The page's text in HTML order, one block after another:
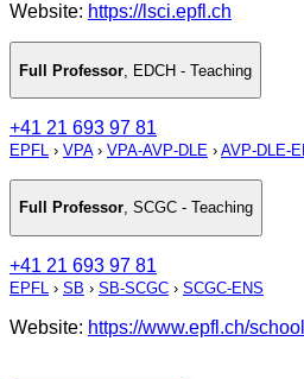
Website: https://lsci.epfl.ch
Full Professor EDCH - Teaching
+41 21 693 97 81
EPFL › VPA› VPA-AVP-DLE › AVP-DLE-
Full Professor, SCGC - Teaching
+41 21 693 97 81
EPFL › SB › SB-SCGC › SCGC-ENS
Website: https://www.epfl.ch/